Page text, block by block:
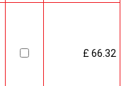
£ 66.32